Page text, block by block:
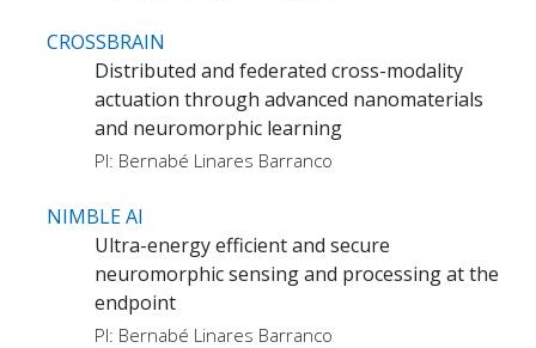
CROSSBRAIN
Distributed and federated cross-modality
actuation through advanced nanomaterials
and neuromorphic learning
PI: Bernabé Linares Barranco
NIMBLE AI
Ultra-energy efficient and secure
neuromorphic sensing and processing at the
endpoint
PI: Bernabé Linares Barranco